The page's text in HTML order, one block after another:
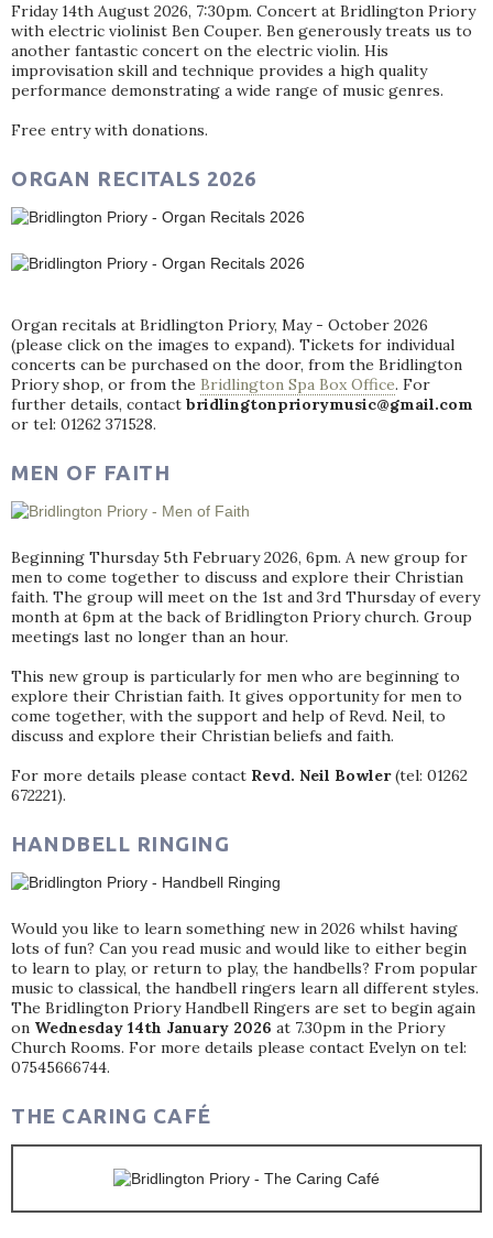
Friday 14th August 2026, 7:30pm. Concert at Bridlington Priory
with electric violinist Ben Couper. Ben generously treats us to
another fantastic concert on the electric violin. His
improvisation skill and technique provides a high quality
performance demonstrating a wide range of music genres.
Free entry with donations.
ORGAN RECITALS 2026
Organ recitals at Bridlington Priory, May - October 2026
(please click on the images to expand). Tickets for individual
concerts can be purchased on the door, from the Bridlington
Priory shop, or from the Bridlington Spa Box Office. For
further details, contact bridlingtonpriorymusic@gmail.com
or tel: 01262 371528.
MEN OF FAITH
Beginning Thursday 5th February 2026, 6pm. A new group for
men to come together to discuss and explore their Christian
faith. The group will meet on the 1st and 3rd Thursday of every
month at 6pm at the back of Bridlington Priory church. Group
meetings last no longer than an hour.
This new group is particularly for men who are beginning to
explore their Christian faith. It gives opportunity for men to
come together, with the support and help of Revd. Neil, to
discuss and explore their Christian beliefs and faith.
For more details please contact Revd. Neil Bowler(tel: 01262
672221).
HANDBELL RINGING
Would you like to learn something new in 2026 whilst having
lots of fun? Can you read music and would like to either begin
to learn to play, or return to play, the handbells? From popular
music to classical, the handbell ringers learn all different styles.
The Bridlington Priory Handbell Ringers are set to begin again
on Wednesday 14th January 2026 at 7.30pm in the Priory
Church Rooms. For more details please contact Evelyn on tel:
07545666744.
THE CARING CAFÉ